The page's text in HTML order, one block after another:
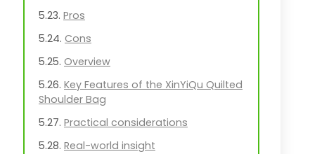
Pros
Cons
Overview
Key Features of the XinYiQu Quilted
Shoulder Bag
Practical considerations
Real-world insight